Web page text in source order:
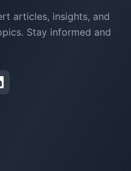
articles, insights, and
Stay informed and